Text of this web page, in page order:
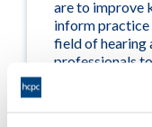
are to improve
inform practice
field of hearing
professionals
children with